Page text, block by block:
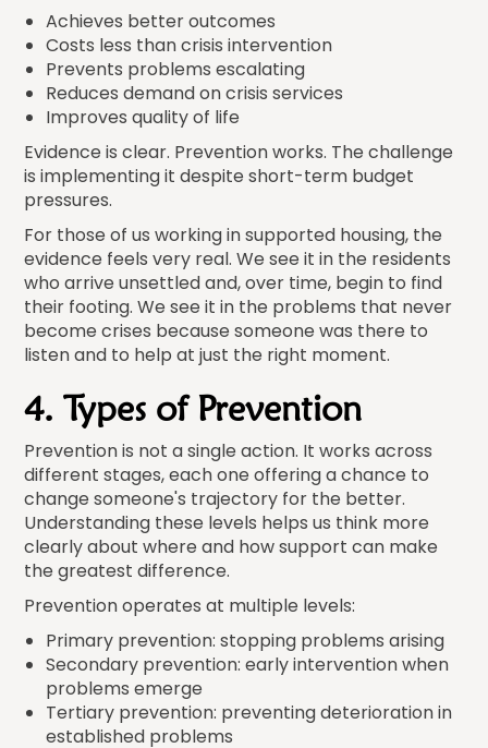
Achieves better outcomes
Costs less than crisis intervention
Prevents problems escalating
Reduces demand on crisis services
Improves quality of life
Evidence is clear. Prevention works. The challenge
is implementing it despite short-term budget
pressures.
For those of us working in supported housing, the
evidence feels very real. We see it in the residents
who arrive unsettled and, over time, begin to find
their footing. We see it in the problems that never
become crises because someone was there to
listen and to help at just the right moment.
4. Types of Prevention
Prevention is not a single action. It works across
different stages, each one offering a chance to
change someone's trajectory for the better.
Understanding these levels helps us think more
clearly about where and how support can make
the greatest difference.
Prevention operates at multiple levels:
Primary prevention: stopping problems arising
Secondary prevention: early intervention when
problems emerge
Tertiary prevention: preventing deterioration in
established problems